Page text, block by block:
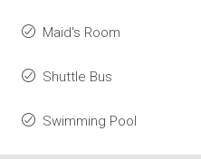
Maid's Room
Shuttle Bus
Swimming Pool